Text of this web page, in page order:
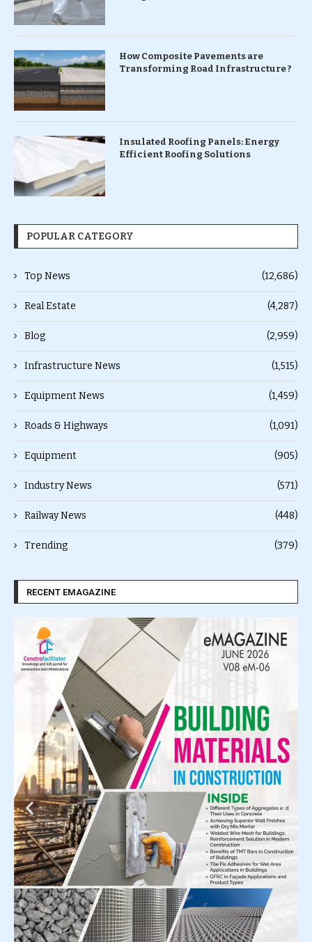
How Composite Pavements are
Transforming Road Infrastructure ?
Insulated Roofing Panels: Energy
Efficient Roofing Solutions
POPULAR CATEGORY
Top News (12,686)
Real Estate (4,287)
Blog (2,959)
Infrastructure News (1,515)
Equipment News (1,459)
Roads & Highways (1,091)
Equipment (905)
Industry News (571)
Railway News (448)
Trending (379)
RECENT EMAGAZINE